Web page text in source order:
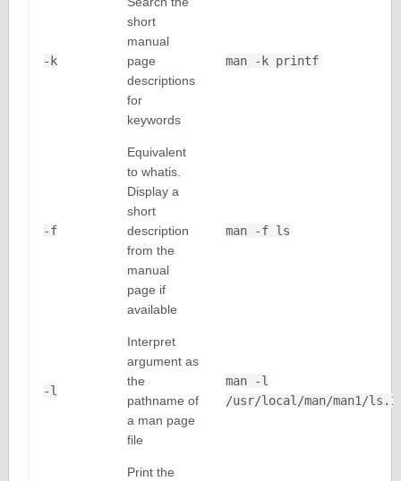
-k
short
manual
page
descriptions
for
keywords
man -k printf
-f
Equivalent
to whatis.
Display a
short
description
from the
manual
page if
available
man -f ls
-l
Interpret
argument as
the
pathname of
a man page
file
man -l
/usr/local/man/man1/ls.1
Print the